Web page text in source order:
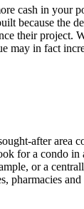
cash in your
because the
their project.
may in fact
after area
for a condo in
or a
pharmacies